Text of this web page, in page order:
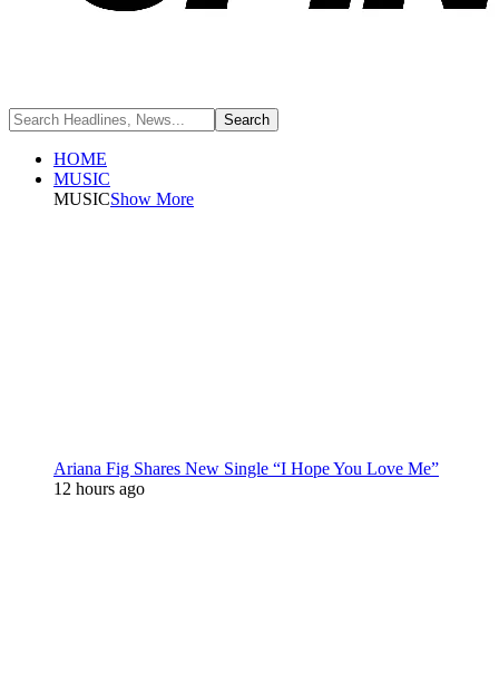
HOME
MUSIC
MUSICShow More
Ariana Fig Shares New Single “I Hope You Love Me”
12 hours ago